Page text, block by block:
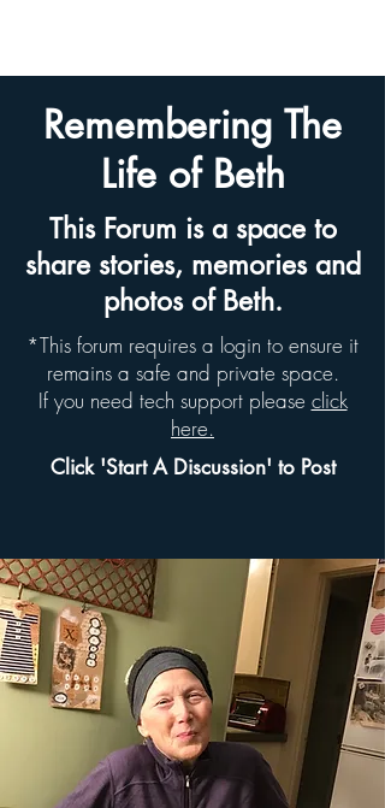
Remembering The
Life of Beth
This Forum is a space to
share stories, memories and
photos of Beth.
*This forum requires a login to ensure it
remains a safe and private space.
If you need tech support please click
here.
Click 'Start A Discussion' to Post